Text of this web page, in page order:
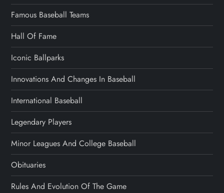
Famous Baseball Teams
Hall Of Fame
Iconic Ballparks
Innovations And Changes In Baseball
International Baseball
Legendary Players
Minor Leagues And College Baseball
Obituaries
Rules And Evolution Of The Game